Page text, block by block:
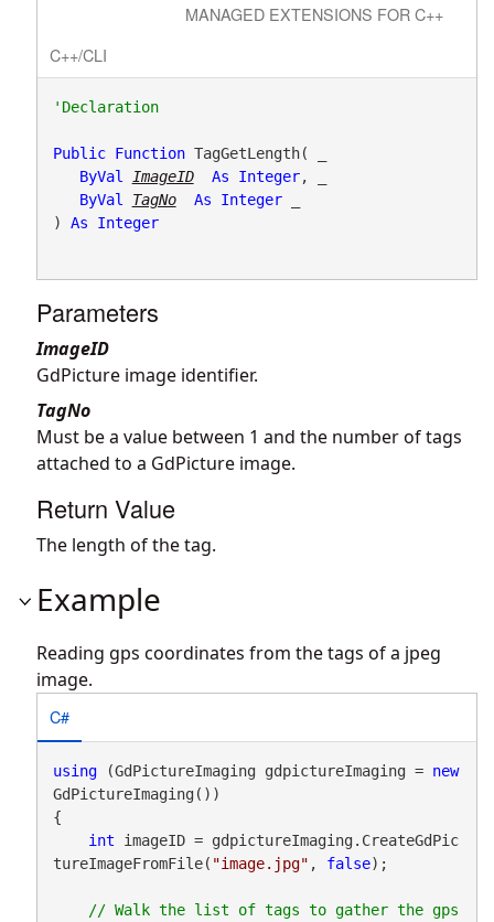
MANAGED EXTENSIONS FOR C++
C++/CLI
'Declaration
Public Function TagGetLength( _
ByVal
ImageID As Integer, _
ByVal
TagNo As Integer _
) As Integer
Parameters
ImageID
GdPicture image identifier.
TagNo
Must be a value between 1 and the number of tags
attached to a GdPicture image.
Return Value
The length of the tag.
Example
Reading gps coordinates from the tags of a jpeg
image.
C#
using (GdPictureImaging gdpictureImaging = new
GdPictureImaging())
{
int imageID = gdpictureImaging.CreateGdPic
tureImageFromFile( "image.jpg" , false);
// Walk the list of tags to gather the gps